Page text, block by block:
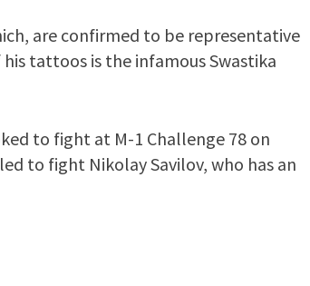
are confirmed to be representative
tattoos is the infamous Swastika
to fight at M-1 Challenge 78 on
to fight Nikolay Savilov, who has an